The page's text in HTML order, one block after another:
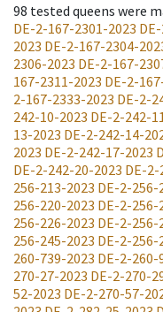
98 tested queens were
DE-2-167-2301-2023
2023 DE-2-167-2304-
2306-2023 DE-2-167-
167-2311-2023 DE-2-
2-167-2333-2023 DE-2-
242-10-2023 DE-2-242-
13-2023 DE-2-242-14-
2023 DE-2-242-17-2023
DE-2-242-20-2023 DE-
256-213-2023 DE-2-256-
256-220-2023 DE-2-256-
256-226-2023 DE-2-256-
256-245-2023 DE-2-256-
260-739-2023 DE-2-260-
270-27-2023 DE-2-270-
52-2023 DE-2-270-57-